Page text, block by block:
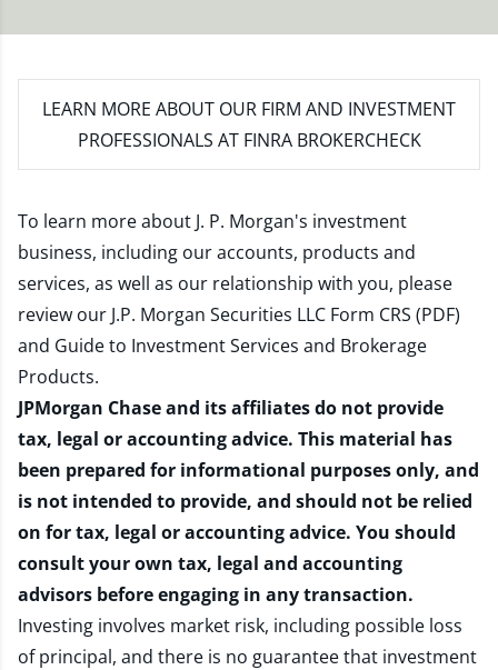
LEARN MORE ABOUT OUR FIRM AND INVESTMENT
PROFESSIONALS AT FINRA BROKERCHECK
To learn more about J. P. Morgan's investment
business, including our accounts, products and
services, as well as our relationship with you, please
review our J.P. Morgan Securities LLC Form CRS (PDF)
and Guide to Investment Services and Brokerage
Products.
JPMorgan Chase and its affiliates do not provide
tax, legal or accounting advice. This material has
been prepared for informational purposes only, and
is not intended to provide, and should not be relied
on for tax, legal or accounting advice. You should
consult your own tax, legal and accounting
advisors before engaging in any transaction.
Investing involves market risk, including possible loss
of principal, and there is no guarantee that investment